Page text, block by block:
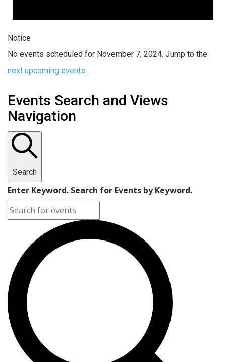
Notice
No events scheduled for November 7, 2024. Jump to the
next upcoming events.
Events Search and Views
Navigation
Search
Enter Keyword. Search for Events by Keyword.